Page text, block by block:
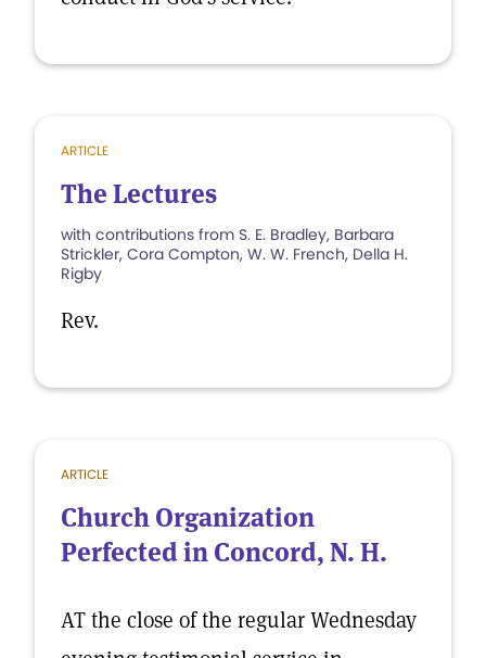
ARTICLE
The Lectures
with contributions from S. E. Bradley, Barbara
Strickler, Cora Compton, W. W. French, Della H.
Rigby
Rev.
ARTICLE
Church Organization
Perfected in Concord, N. H.
AT the close of the regular Wednesday